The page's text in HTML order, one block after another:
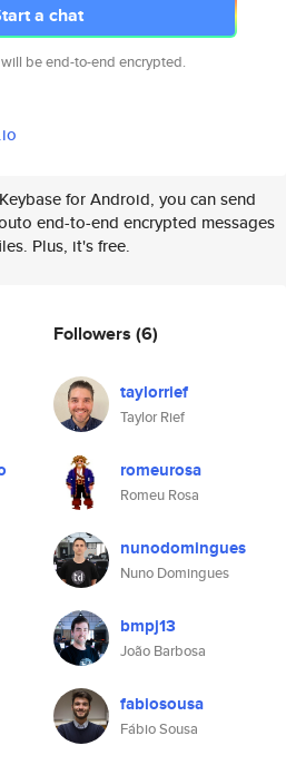
a chat
be end-to-end encrypted.
for Android, you can send
end-to-end encrypted messages
Plus, it's free.
Followers (6)
taylorrief
Taylor Rief
romeurosa
Romeu Rosa
nunodomingues
Nuno Domingues
bmpj13
João Barbosa
fabiosousa
Fábio Sousa